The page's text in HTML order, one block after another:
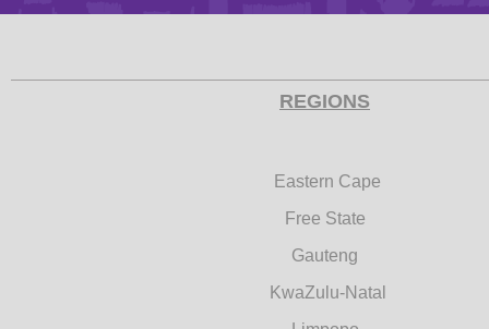
REGIONS
Eastern Cape
Free State
Gauteng
KwaZulu-Natal